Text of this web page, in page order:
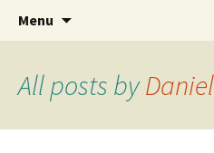
dlacalle.com
Daniel Lacalle Blog
Menu
All posts by